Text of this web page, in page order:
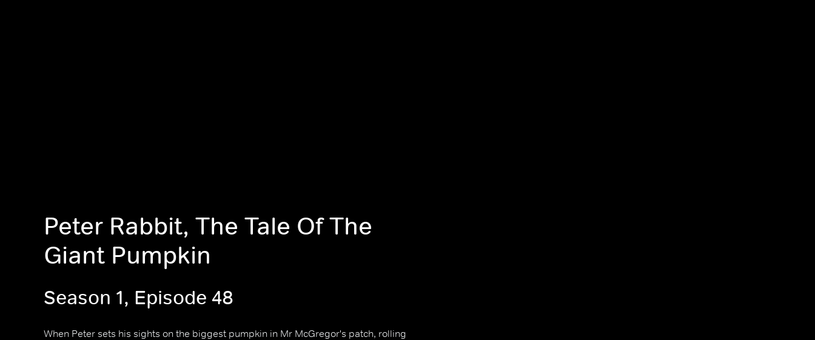
Peter Rabbit, The Tale Of The
Giant Pumpkin
Season 1, Episode 48
When Peter sets his sights on the biggest pumpkin in Mr McGregor's patch, rolling